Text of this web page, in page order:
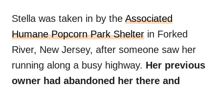
Stella was taken in by the Associated
Humane Popcorn Park Shelter in Forked
River, New Jersey, after someone saw her
running along a busy highway. Her previous
owner had abandoned her there and